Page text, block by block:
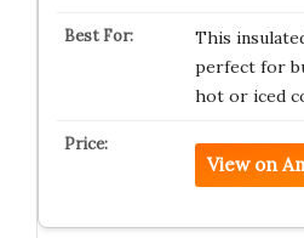
This
perfect for
hot or iced
View on